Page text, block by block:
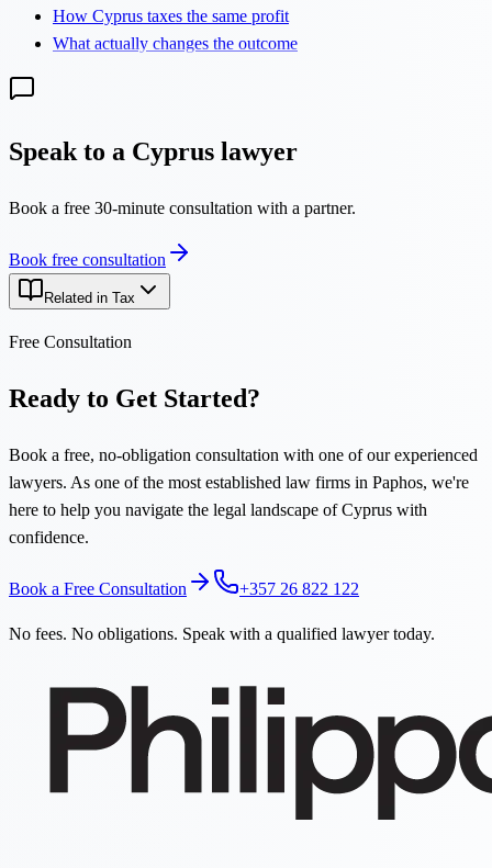
How Cyprus taxes the same profit
What actually changes the outcome
Speak to a Cyprus lawyer
Book a free 30-minute consultation with a partner.
Book free consultation
Related in Tax
Free Consultation
Ready to Get Started?
Book a free, no-obligation consultation with one of our experienced
lawyers. As one of the most established law firms in Paphos, we're
here to help you navigate the legal landscape of Cyprus with
confidence.
Book a Free Consultation +357 26 822 122
No fees. No obligations. Speak with a qualified lawyer today.